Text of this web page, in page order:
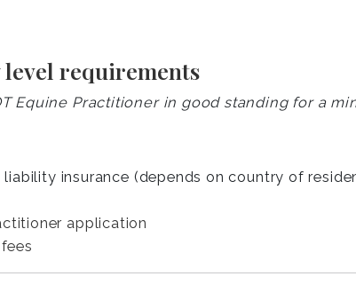
requirements
Equine Practitioner in good standing for a
insurance (depends on country of
application